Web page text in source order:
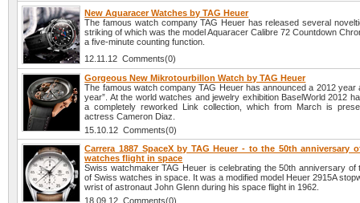
New Aquaracer Watches by TAG Heuer
The famous watch company TAG Heuer has released several
striking of which was the model Aquaracer Calibre 72 Countdown
a five-minute counting function.
12.11.12 Comments(0)
Gorgeous New Mikrotourbillon Watch by TAG Heuer
The famous watch company TAG Heuer has announced a 2012 year
year”. At the world watches and jewelry exhibition BaselWorld 2012
a completely reworked Link collection, which from March is
actress Cameron Diaz.
15.10.12 Comments(0)
Carrera 1887 SpaceX by TAG Heuer - to the 50th anniversary
watches flight in space
Swiss watchmaker TAG Heuer is celebrating the 50th anniversary of
of Swiss watches in space. It was a modified model Heuer 2915A
wrist of astronaut John Glenn during his space flight in 1962.
18.09.12 Comments(0)